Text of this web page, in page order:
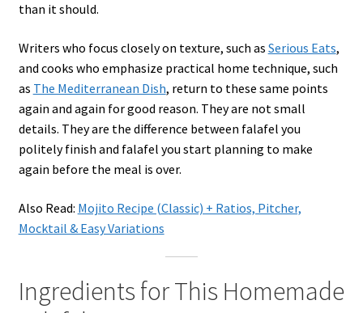
than it should.
Writers who focus closely on texture, such as Serious Eats,
and cooks who emphasize practical home technique, such
as The Mediterranean Dish, return to these same points
again and again for good reason. They are not small
details. They are the difference between falafel you
politely finish and falafel you start planning to make
again before the meal is over.
Also Read: Mojito Recipe (Classic) + Ratios, Pitcher,
Mocktail & Easy Variations
Ingredients for This Homemade